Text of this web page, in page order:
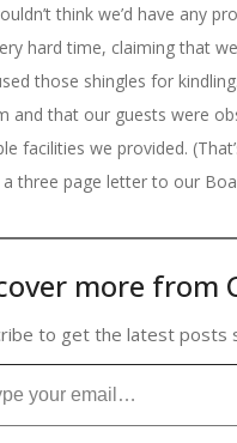
think we’d have any
hard time, claiming that
those shingles for
and that our guests were
facilities we provided.
three page letter to our
more from
to get the latest posts